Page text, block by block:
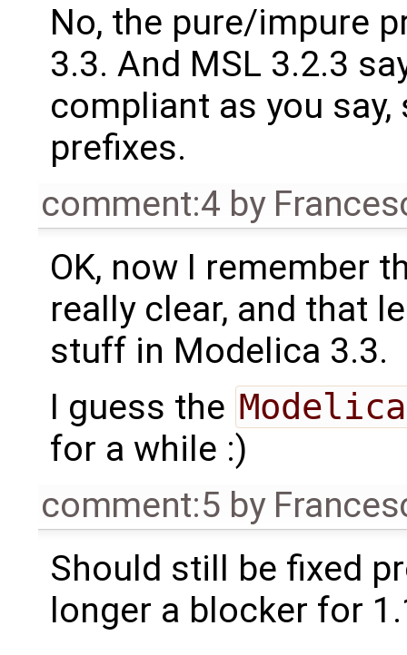
No, the pure/impure
3.3. And MSL 3.2.3
compliant as you
prefixes.
comment:4 by
OK, now I remember
really clear, and that
stuff in Modelica 3.3.
I guess the
for a while :)
comment:5 by
Should still be fixed
longer a blocker for